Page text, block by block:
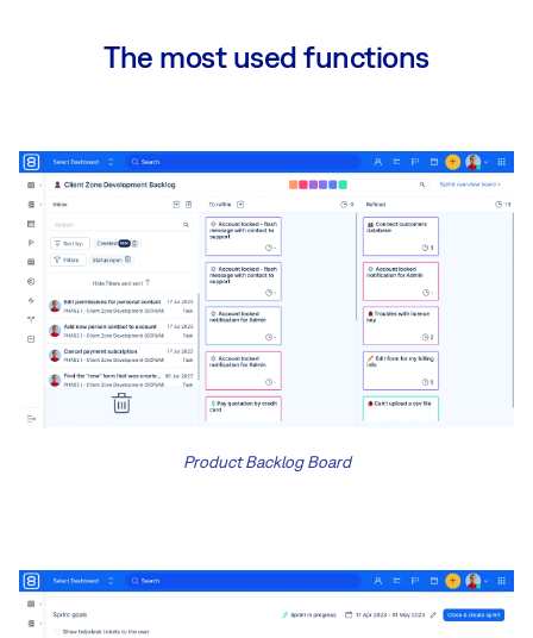
The most used functions
Product Backlog Board